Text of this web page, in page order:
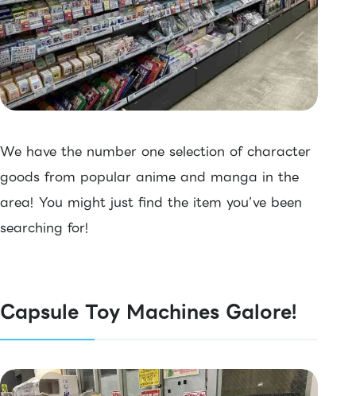
We have the number one selection of character
goods from popular anime and manga in the
area! You might just find the item you’ve been
searching for!
Capsule Toy Machines Galore!